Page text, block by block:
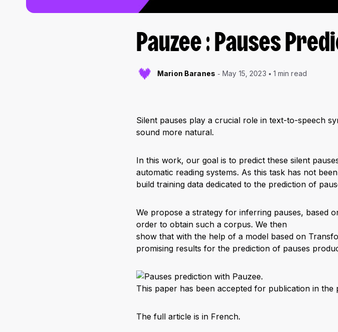
Pauzee : Pauses
Marion Baranes May 15, 2023 1 min read
Silent pauses play a crucial role in text-to-speech
sound more natural.
In this work, our goal is to predict these silent
automatic reading systems. As this task has not
build training data dedicated to the prediction of
We propose a strategy for inferring pauses, based
order to obtain such a corpus. We then
show that with the help of a model based on
promising results for the prediction of pauses
This paper has been accepted for publication in
The full article is in French.